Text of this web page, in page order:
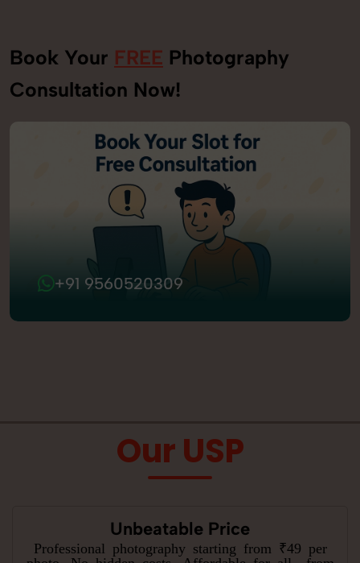
Book Your FREE Photography
Consultation Now!
+91 9560520309
Our USP
Unbeatable Price
Professional photography starting from ₹49 per